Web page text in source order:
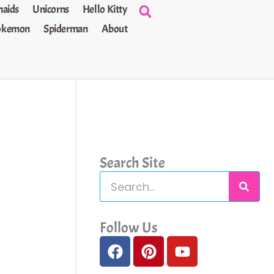
Unicorns
Hello Kitty
Spiderman About
Search Site
e
a
c
Follow Us
F
a
P
i
Y
o